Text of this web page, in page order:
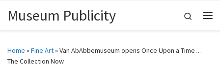
Skip to content
Museum Publicity
Search
Home »Fine Art»Van AbAbbemuseum opens Once Upon a Time…
The Collection Now